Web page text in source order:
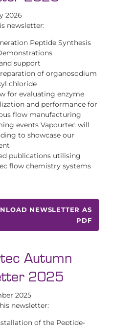
2026
newsletter:
Peptide Synthesis
support
of organosodium
chloride
for evaluating enzyme
and performance for
flow manufacturing
events Vapourtec will
to showcase our
publications utilising
flow chemistry systems
NEWSLETTER AS
PDF
Autumn
2025
2025
newsletter:
of the Peptide-